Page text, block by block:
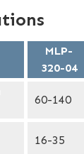
MLP-
320-04
60-140
16-35